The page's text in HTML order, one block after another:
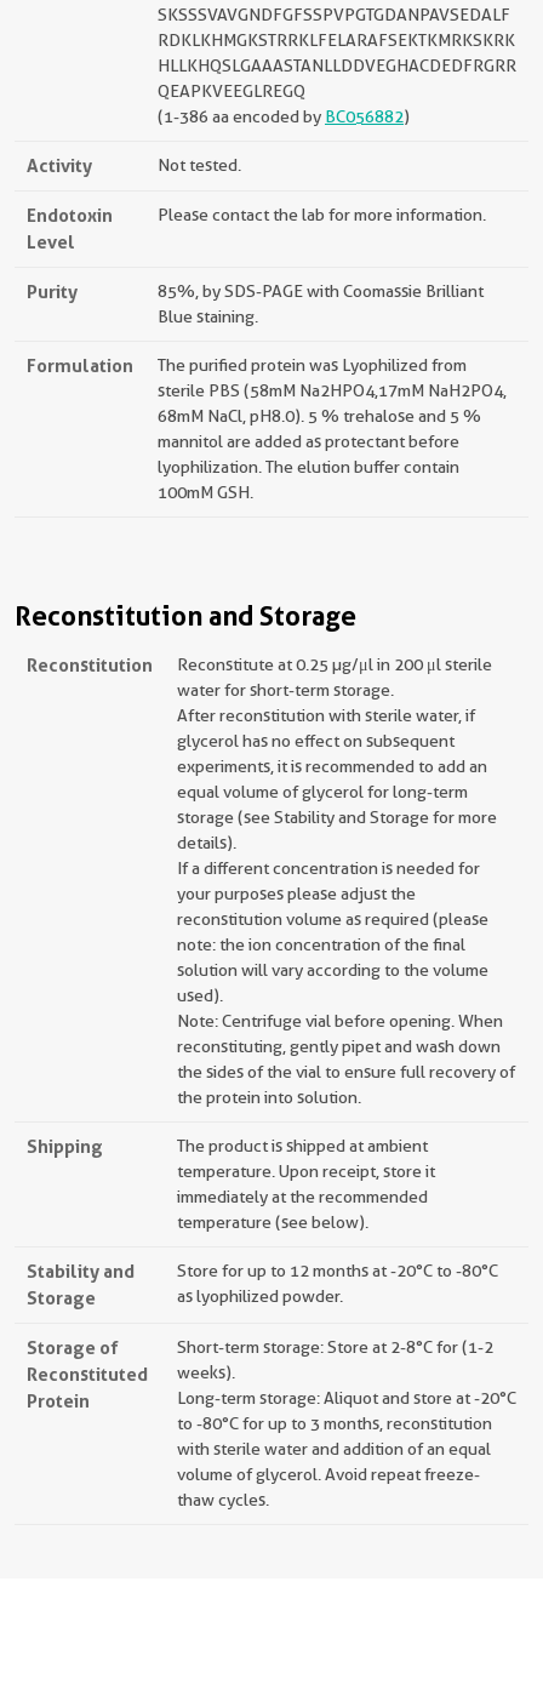
SKSSSVAVGNDFGFSSPVPGTGDANPAVSEDALF
RDKLKHMGKSTRRKLFELARAFSEKTKMRKSKRK
HLLKHQSLGAAASTANLLDDVEGHACDEDFRGRR
QEAPKVEEGLREGQ
(1-386 aa encoded by BC056882)
Activity Not tested.
Endotoxin
Level
Please contact the lab for more information.
Purity
85%, by SDS-PAGE with Coomassie Brilliant
Blue staining.
Formulation
The purified protein was Lyophilized from
sterile PBS (58mM Na2HPO4,17mM NaH2PO4,
68mM NaCl, pH8.0). 5 % trehalose and 5 %
mannitol are added as protectant before
lyophilization. The elution buffer contain
100mM GSH.
Reconstitution and Storage
Reconstitution
Reconstitute at 0.25 µg/μl in 200 μl sterile
water for short-term storage.
After reconstitution with sterile water, if
glycerol has no effect on subsequent
experiments, it is recommended to add an
equal volume of glycerol for long-term
storage (see Stability and Storage for more
details).
If a different concentration is needed for
your purposes please adjust the
reconstitution volume as required (please
note: the ion concentration of the final
solution will vary according to the volume
used).
Note: Centrifuge vial before opening. When
reconstituting, gently pipet and wash down
the sides of the vial to ensure full recovery of
the protein into solution.
Shipping
The product is shipped at ambient
temperature. Upon receipt, store it
immediately at the recommended
temperature (see below).
Stability and
Storage
Store for up to 12 months at -20°C to -80°C
as lyophilized powder.
Storage of
Reconstituted
Protein
Short-term storage: Store at 2-8°C for (1-2
weeks).
Long-term storage: Aliquot and store at -20°C
to -80°C for up to 3 months, reconstitution
with sterile water and addition of an equal
volume of glycerol. Avoid repeat freeze-
thaw cycles.